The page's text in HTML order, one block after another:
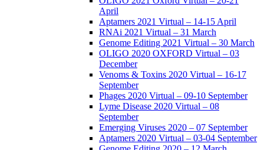
April
Aptamers 2021 Virtual – 14-15 April
RNAi 2021 Virtual – 31 March
Genome Editing 2021 Virtual – 30 March
OLIGO 2020 OXFORD Virtual – 03
December
Venoms & Toxins 2020 Virtual – 16-17
September
Phages 2020 Virtual – 09-10 September
Lyme Disease 2020 Virtual – 08
September
Emerging Viruses 2020 – 07 September
Aptamers 2020 Virtual – 03-04 September